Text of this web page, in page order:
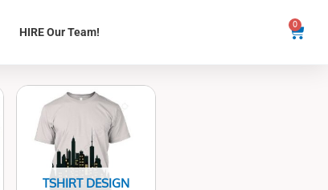
HIRE Our Team!
0
Cart
TSHIRT DESIGN